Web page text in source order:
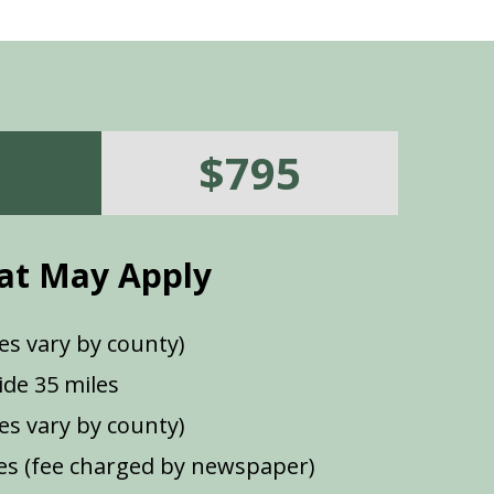
$795
May Apply
vary by county)
35 miles
vary by county)
(fee charged by newspaper)